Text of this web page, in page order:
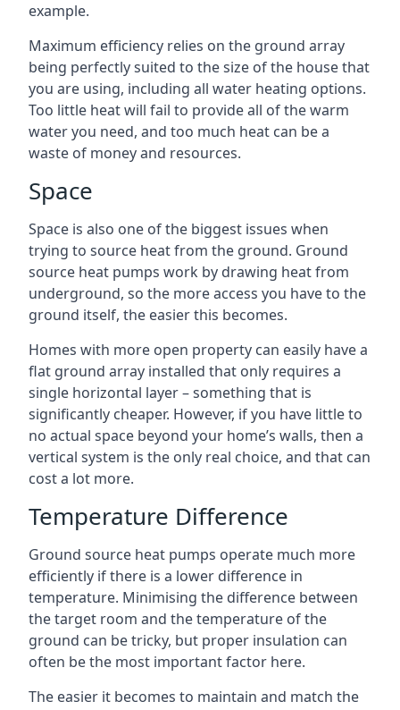
example.
Maximum efficiency relies on the ground array
being perfectly suited to the size of the house that
you are using, including all water heating options.
Too little heat will fail to provide all of the warm
water you need, and too much heat can be a
waste of money and resources.
Space
Space is also one of the biggest issues when
trying to source heat from the ground. Ground
source heat pumps work by drawing heat from
underground, so the more access you have to the
ground itself, the easier this becomes.
Homes with more open property can easily have a
flat ground array installed that only requires a
single horizontal layer – something that is
significantly cheaper. However, if you have little to
no actual space beyond your home’s walls, then a
vertical system is the only real choice, and that can
cost a lot more.
Temperature Difference
Ground source heat pumps operate much more
efficiently if there is a lower difference in
temperature. Minimising the difference between
the target room and the temperature of the
ground can be tricky, but proper insulation can
often be the most important factor here.
The easier it becomes to maintain and match the